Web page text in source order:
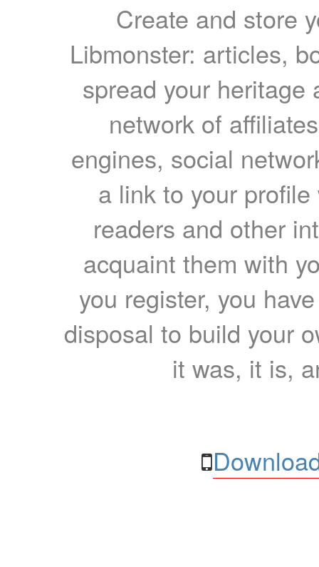
Create and store
Libmonster: articles,
spread your heritage
network of
engines, social
a link to your
readers and other
acquaint them with
you register, you
disposal to build your
it was, it is,